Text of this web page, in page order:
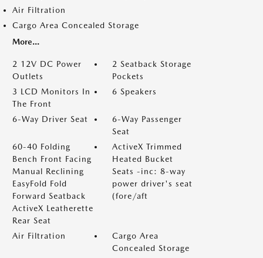
Air Filtration
Cargo Area Concealed Storage
More...
2 12V DC Power
Outlets
2 Seatback Storage
Pockets
3 LCD Monitors In
The Front
6 Speakers
6-Way Driver Seat
6-Way Passenger
Seat
60-40 Folding
Bench Front Facing
Manual Reclining
EasyFold Fold
Forward Seatback
ActiveX Leatherette
Rear Seat
ActiveX Trimmed
Heated Bucket
Seats -inc: 8-way
power driver's seat
(fore/aft
Air Filtration
Cargo Area
Concealed Storage